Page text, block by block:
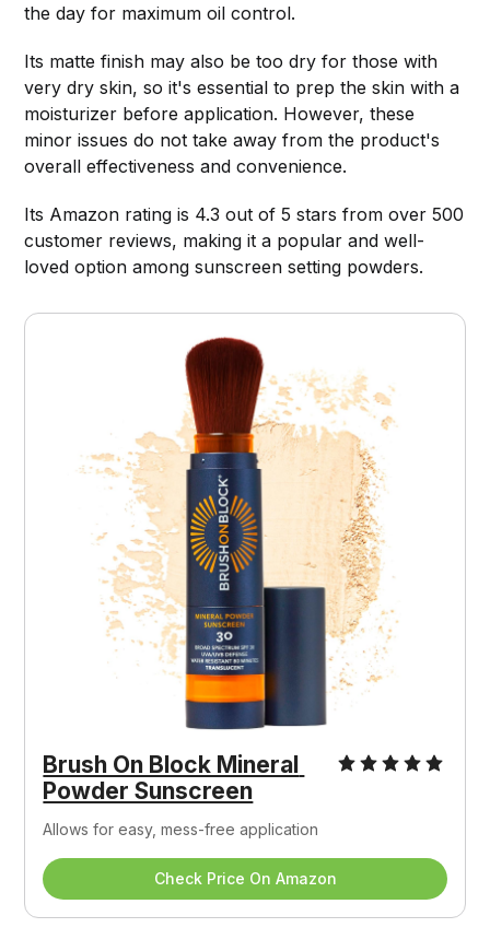
the day for maximum oil control.
Its matte finish may also be too dry for those with
very dry skin, so it's essential to prep the skin with a
moisturizer before application. However, these
minor issues do not take away from the product's
overall effectiveness and convenience.
Its Amazon rating is 4.3 out of 5 stars from over 500
customer reviews, making it a popular and well-
loved option among sunscreen setting powders.
Brush On Block Mineral
Powder Sunscreen
Allows for easy, mess-free application
Check Price On Amazon